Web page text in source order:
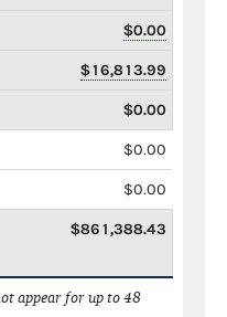
$0.00
$16,813.99
$0.00
$0.00
$0.00
$861,388.43
appear for up to 48